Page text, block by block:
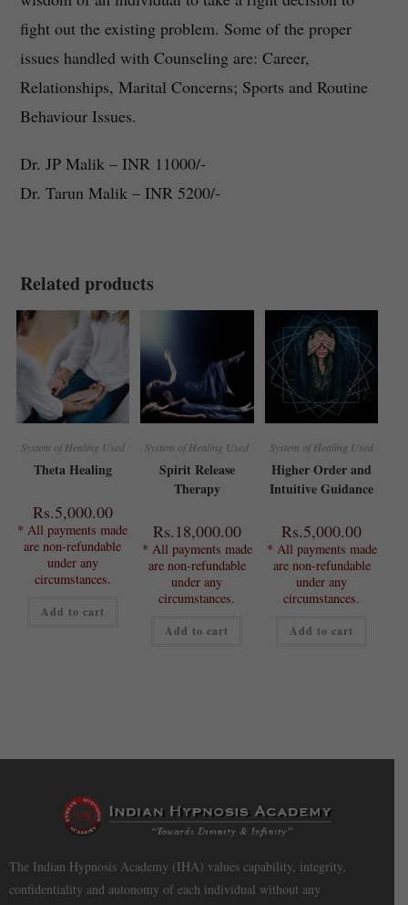
fight out the existing problem. Some of the proper
issues handled with Counseling are: Career,
Relationships, Marital Concerns; Sports and Routine
Behaviour Issues.
Dr. JP Malik – INR 11000/-
Dr. Tarun Malik – INR 5200/-
Related products
System of Healing Used
Theta Healing
Rs.5,000.00
* All payments made
are non-refundable
under any
circumstances.
Add to cart
System of Healing Used
Spirit Release
Therapy
Rs.18,000.00
* All payments made
are non-refundable
under any
circumstances.
Add to cart
System of Healing Used
Higher Order and
Intuitive Guidance
Rs.5,000.00
* All payments made
are non-refundable
under any
circumstances.
Add to cart
The Indian Hypnosis Academy (IHA) values capability, integrity,
confidentiality and autonomy of each individual without any